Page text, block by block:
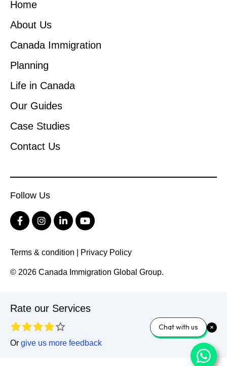
Home
About Us
Canada Immigration
Planning
Life in Canada
Our Guides
Case Studies
Contact Us
Follow Us
Terms & condition Privacy Policy
© 2026 Canada Immigration Global Group.
Rate our Services
Or give us more feedback
Chat with us